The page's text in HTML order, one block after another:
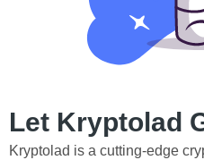
Let Kryptolad
Kryptolad is a cutting-edge